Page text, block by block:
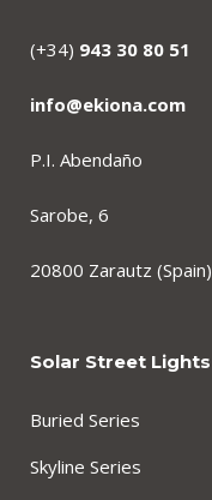
(+34) 943 30 80 51
info@ekiona.com
P.I. Abendaño
Sarobe, 6
20800 Zarautz (Spain)
Solar Street Lights
Buried Series
Skyline Series